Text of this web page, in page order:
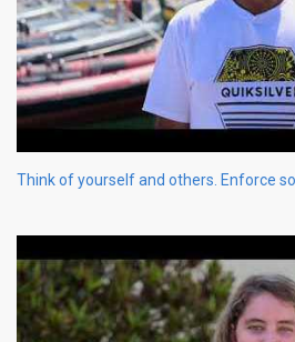
Think of yourself and others. Enforce